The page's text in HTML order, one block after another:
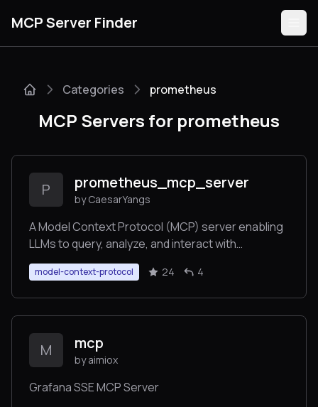
MCP Server Finder
Guides
Submit
Categories prometheus
MCP Servers for prometheus
P prometheus_mcp_server
by CaesarYangs
A Model Context Protocol (MCP) server enabling
LLMs to query, analyze, and interact with
Prometheus databases through predefined
routes.
model-context-protocol 24 4
M mcp
by aimiox
Grafana SSE MCP Server